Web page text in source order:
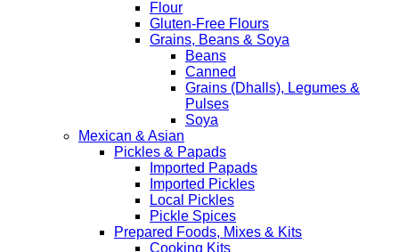
Flour
Gluten-Free Flours
Grains, Beans & Soya
Beans
Canned
Grains (Dhalls), Legumes &
Pulses
Soya
Mexican & Asian
Pickles & Papads
Imported Papads
Imported Pickles
Local Pickles
Pickle Spices
Prepared Foods, Mixes & Kits
Cooking Kits